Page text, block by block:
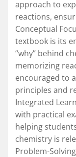
approach to
reactions,
Conceptual
textbook is its
“why” behind
memorizing
encouraged to
principles and
Integrated
with practical
helping
chemistry is
Problem-